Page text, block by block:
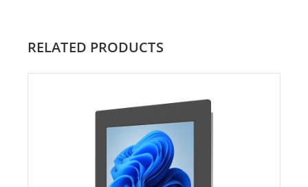
RELATED PRODUCTS